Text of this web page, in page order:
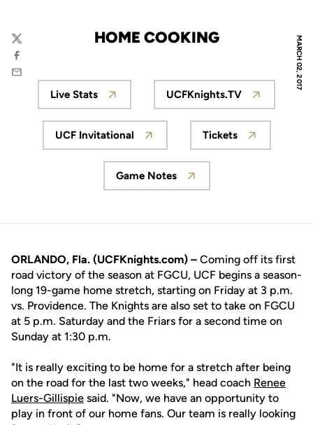
MARCH 02, 2017
HOME COOKING
Twitter
Facebook
Email
Opens in a new window
Live Stats
Opens in a new
UCFKnights.TV
Opens in a new window
UCF Invitational
Opens in a new
Tickets
Opens in a new window
Game Notes
ORLANDO, Fla. (UCFKnights.com) – Coming off its first
road victory of the season at FGCU, UCF begins a season-
long 19-game home stretch, starting on Friday at 3 p.m.
vs. Providence. The Knights are also set to take on FGCU
at 5 p.m. Saturday and the Friars for a second time on
Sunday at 1:30 p.m.
"It is really exciting to be home for a stretch after being
on the road for the last two weeks," head coach Renee
Luers-Gillispie said. "Now, we have an opportunity to
play in front of our home fans. Our team is really looking